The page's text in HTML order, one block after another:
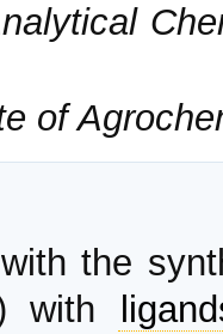
of
the
with